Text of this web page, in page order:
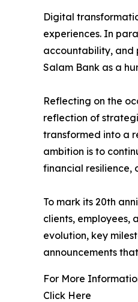
Digital
experiences. In
accountability, and
Salam Bank as a
Reflecting on the
reflection of
transformed into a
ambition is to
financial resilience,
To mark its 20th
clients, employees,
evolution, key
announcements
For More
Click Here